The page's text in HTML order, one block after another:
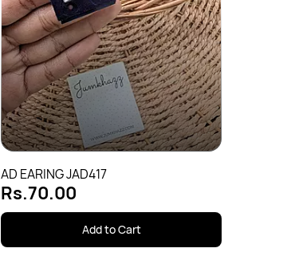
AD EARING JAD417
Rs.70.00
Add to Cart